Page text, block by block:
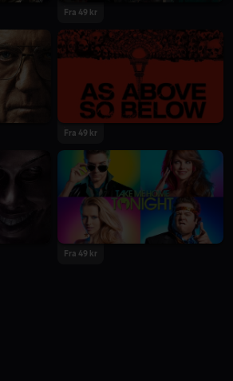
Fra 49 kr
Fra 49 kr
Fra 49 kr